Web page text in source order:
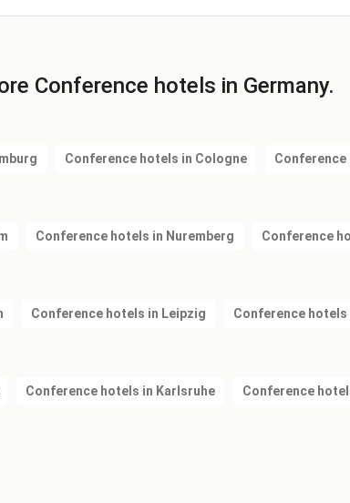
Conference hotels in Germany.
Conference hotels in Cologne Conference
Conference hotels in Nuremberg Conference
Conference hotels in Leipzig Conference hotels
Conference hotels in Karlsruhe Conference